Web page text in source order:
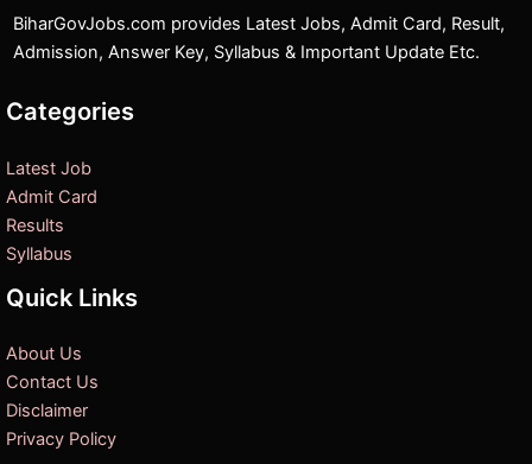
BiharGovJobs.com provides Latest Jobs, Admit Card, Result,
Admission, Answer Key, Syllabus & Important Update Etc.
Categories
Latest Job
Admit Card
Results
Syllabus
Quick Links
About Us
Contact Us
Disclaimer
Privacy Policy